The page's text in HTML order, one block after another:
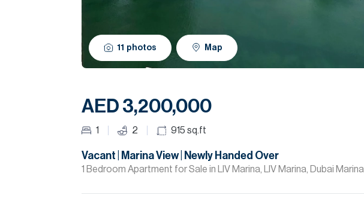
11 photos Map
AED 3,200,000
1 2 915 sq.ft
Vacant | Marina View | Newly Handed Over
1 Bedroom Apartment for Sale in LIV Marina, LIV Marina, Dubai Marina.